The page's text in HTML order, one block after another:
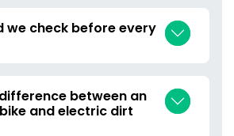
we check before every
between an
and electric dirt